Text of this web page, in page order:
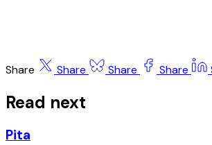
Share Share Share Share
Read next
Pita